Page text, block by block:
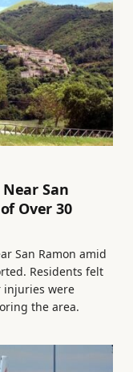
San
Over 30
San Ramon amid
Residents felt
injuries were
the area.